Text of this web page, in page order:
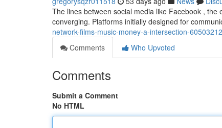
The lines between social media like Facebook ,
converging. Platforms initially designed for
network-films-music-money-a-intersection-60503212
Comments
Who Upvoted
Comments
Submit a Comment
No HTML